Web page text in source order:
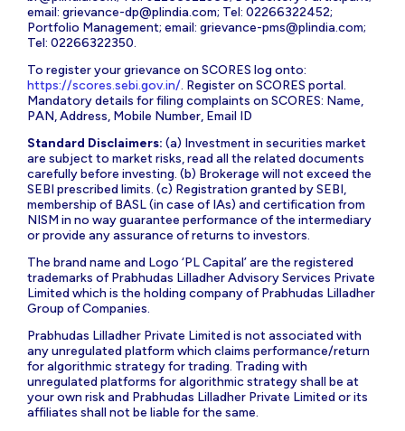
email: grievance-dp@plindia.com; Tel: 02266322452;
Portfolio Management; email: grievance-pms@plindia.com;
Tel: 02266322350.
To register your grievance on SCORES log onto:
https://scores.sebi.gov.in/. Register on SCORES portal.
Mandatory details for filing complaints on SCORES: Name,
PAN, Address, Mobile Number, Email ID
Standard Disclaimers: (a) Investment in securities market
are subject to market risks, read all the related documents
carefully before investing. (b) Brokerage will not exceed the
SEBI prescribed limits. (c) Registration granted by SEBI,
membership of BASL (in case of IAs) and certification from
NISM in no way guarantee performance of the intermediary
or provide any assurance of returns to investors.
The brand name and Logo ‘PL Capital’ are the registered
trademarks of Prabhudas Lilladher Advisory Services Private
Limited which is the holding company of Prabhudas Lilladher
Group of Companies.
Prabhudas Lilladher Private Limited is not associated with
any unregulated platform which claims performance/return
for algorithmic strategy for trading. Trading with
unregulated platforms for algorithmic strategy shall be at
your own risk and Prabhudas Lilladher Private Limited or its
affiliates shall not be liable for the same.